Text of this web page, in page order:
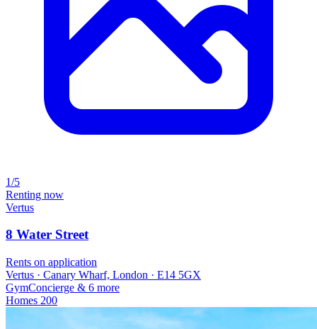
1/5
Renting now
Vertus
8 Water Street
Rents on application
Vertus · Canary Wharf, London · E14 5GX
GymConcierge & 6 more
Homes 200